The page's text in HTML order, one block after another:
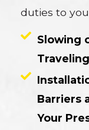
duties to
Slowing
Barriers
Your